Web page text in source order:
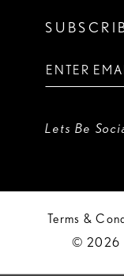
Lets Be
Terms &
© 2026